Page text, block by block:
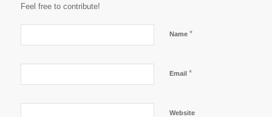
Feel free to contribute!
Name *
Email *
Website